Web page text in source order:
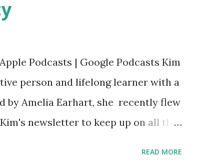
Podcasts | Google Podcasts Kim
person and lifelong learner with a
by Amelia Earhart, she recently flew
newsletter to keep up on all the
READ MORE